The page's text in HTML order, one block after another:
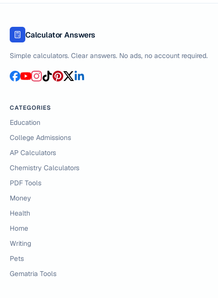
Calculator Answers
Simple calculators. Clear answers. No ads, no account required.
CATEGORIES
Education
College Admissions
AP Calculators
Chemistry Calculators
PDF Tools
Money
Health
Home
Writing
Pets
Gematria Tools